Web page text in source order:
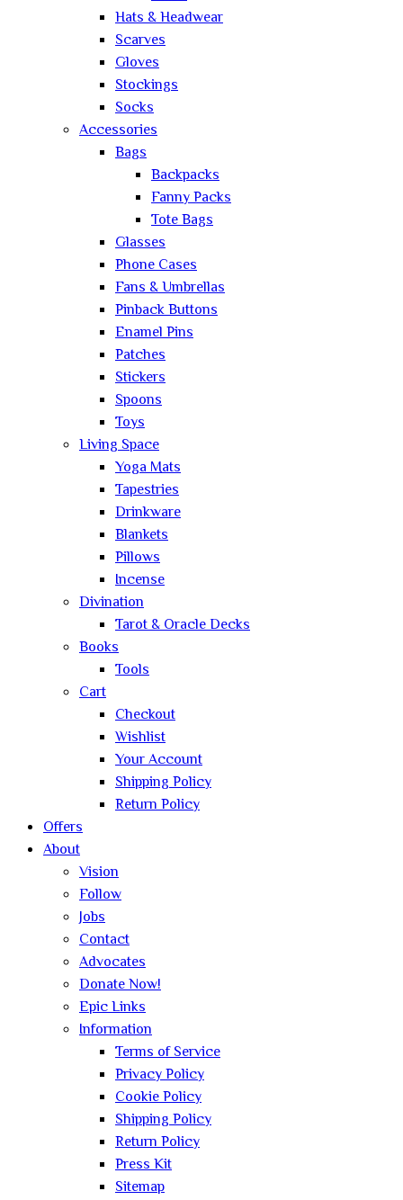
Hats & Headwear
Scarves
Gloves
Stockings
Socks
Accessories
Bags
Backpacks
Fanny Packs
Tote Bags
Glasses
Phone Cases
Fans & Umbrellas
Pinback Buttons
Enamel Pins
Patches
Stickers
Spoons
Toys
Living Space
Yoga Mats
Tapestries
Drinkware
Blankets
Pillows
Incense
Divination
Tarot & Oracle Decks
Books
Tools
Cart
Checkout
Wishlist
Your Account
Shipping Policy
Return Policy
Offers
About
Vision
Follow
Jobs
Contact
Advocates
Donate Now!
Epic Links
Information
Terms of Service
Privacy Policy
Cookie Policy
Shipping Policy
Return Policy
Press Kit
Sitemap